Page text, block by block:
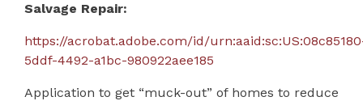
Salvage Repair:
https://acrobat.adobe.com/id/
5ddf-4492-a1bc-980922aee185
Application to get “muck-out” of homes to reduce